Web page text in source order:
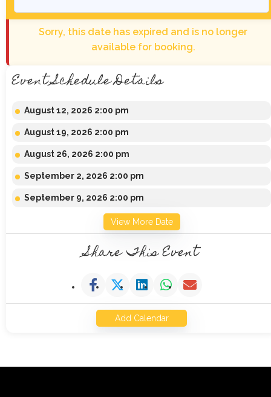
Sorry, this date has expired and is no longer
available for booking.
Event Schedule Details
August 12, 2026 2:00 pm
August 19, 2026 2:00 pm
August 26, 2026 2:00 pm
September 2, 2026 2:00 pm
September 9, 2026 2:00 pm
View More Date
Share This Event
Add Calendar